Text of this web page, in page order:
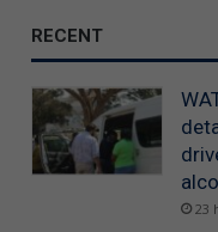
RECENT
23